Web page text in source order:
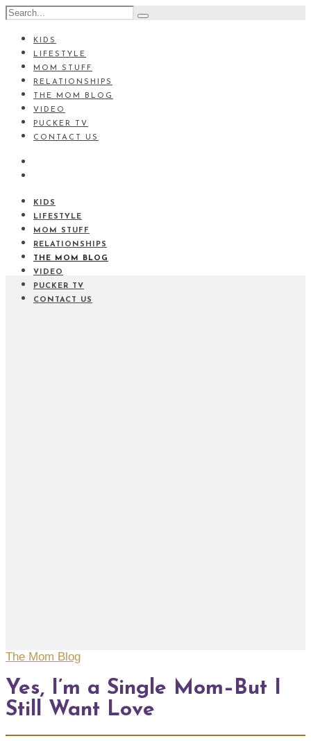
KIDS
LIFESTYLE
MOM STUFF
RELATIONSHIPS
THE MOM BLOG
VIDEO
PUCKER TV
CONTACT US
KIDS
LIFESTYLE
MOM STUFF
RELATIONSHIPS
THE MOM BLOG
VIDEO
PUCKER TV
CONTACT US
The Mom Blog
Yes, I’m a Single Mom–But I
Still Want Love